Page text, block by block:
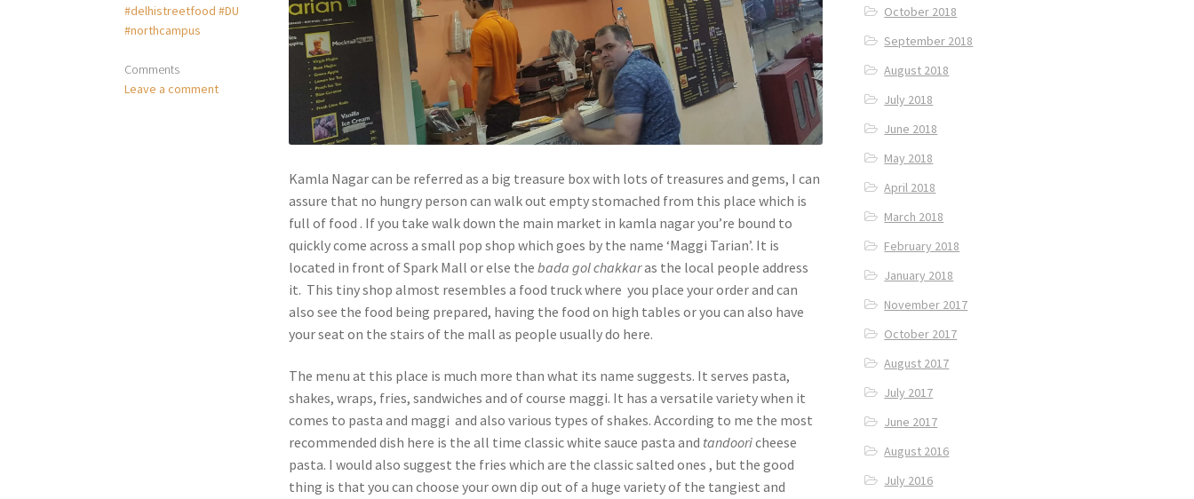
#delhistreetfood #DU
#northcampus
Comments
Leave a comment
Kamla Nagar can be referred as a big treasure box with lots of treasures and gems, I can
assure that no hungry person can walk out empty stomached from this place which is
full of food . If you take walk down the main market in kamla nagar you’re bound to
quickly come across a small pop shop which goes by the name ‘Maggi Tarian’. It is
located in front of Spark Mall or else thebada golchakkaras the local people address
it. This tiny shop almost resembles a food truck where you place your order and can
also see the food being prepared, having the food on high tables or you can also have
your seat on the stairs of the mall as people usually do here.
The menu at this place is much more than what its name suggests. It serves pasta,
shakes, wraps, fries, sandwiches and of course maggi. It has a versatile variety when it
comes to pasta and maggi and also various types of shakes. According to me the most
recommended dish here is the all time classic white sauce pasta and tandooricheese
pasta. I would also suggest the fries which are the classic salted ones , but the good
thing is that you can choose your own dip out of a huge variety of the tangiest and
October 2018
September 2018
August 2018
July 2018
June 2018
May 2018
April 2018
March 2018
February 2018
January 2018
November 2017
October 2017
August 2017
July 2017
June 2017
August 2016
July 2016